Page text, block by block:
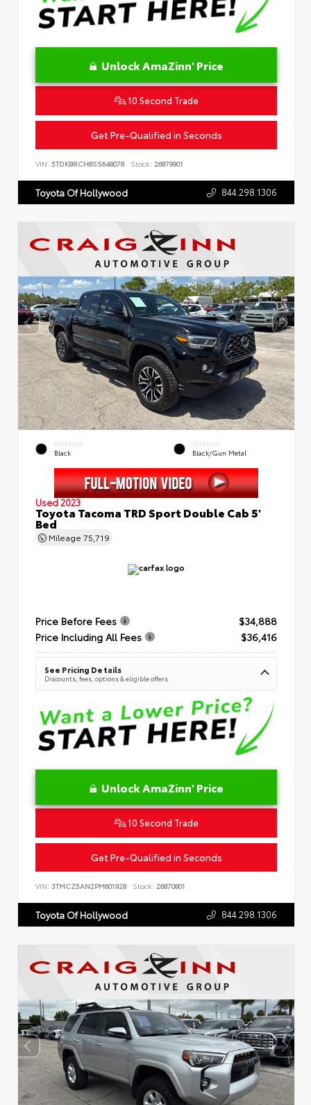
Unlock AmaZinn' Price
10 Second Trade
Get Pre-Qualified in Seconds
VIN: 5TDKBRCH8SS648078 Stock: 26879901
Toyota Of Hollywood 844.298.1306
EXTERIOR
Black
INTERIOR
Black/Gun Metal
Used 2023
Toyota Tacoma TRD Sport Double Cab 5'
Bed
Mileage 75,719
Price Before Fees
$34,888
Price Including All Fees
$36,416
See Pricing Details
Discounts, fees, options & eligible offers
Unlock AmaZinn' Price
10 Second Trade
Get Pre-Qualified in Seconds
VIN: 3TMCZ5AN2PM601928 Stock: 26870801
Toyota Of Hollywood 844.298.1306